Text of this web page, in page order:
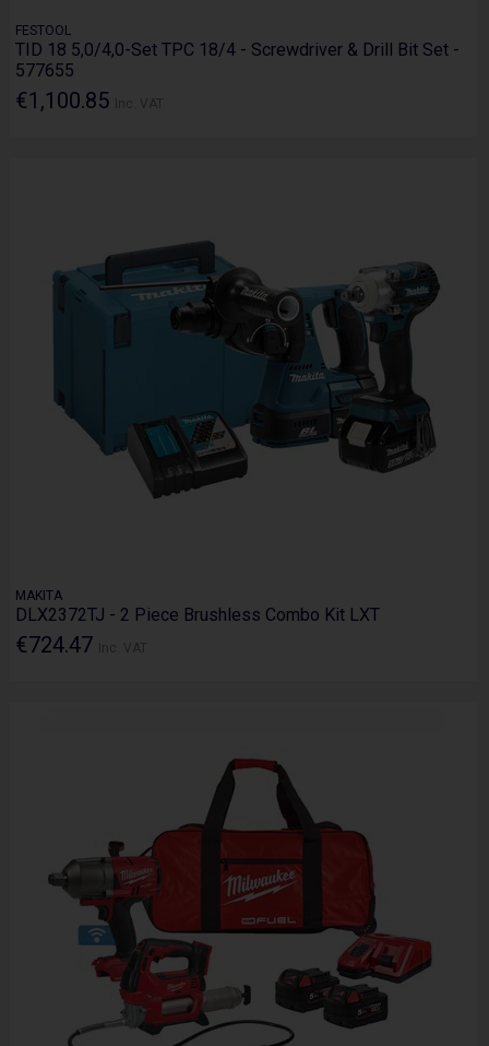
FESTOOL
TID 18 5,0/4,0-Set TPC 18/4 - Screwdriver & Drill Bit Set -
577655
€1,100.85
MAKITA
DLX2372TJ - 2 Piece Brushless Combo Kit LXT
€724.47